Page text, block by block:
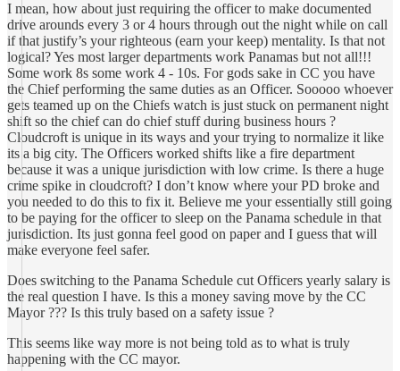
I mean, how about just requiring the officer to make documented
drive arounds every 3 or 4 hours through out the night while on call
if that justify’s your righteous (earn your keep) mentality. Is that not
logical? Yes most larger departments work Panamas but not all!!!
Some work 8s some work 4 - 10s. For gods sake in CC you have
the Chief performing the same duties as an Officer. Sooooo whoever
gets teamed up on the Chiefs watch is just stuck on permanent night
shift so the chief can do chief stuff during business hours ?
Cloudcroft is unique in its ways and your trying to normalize it like
its a big city. The Officers worked shifts like a fire department
because it was a unique jurisdiction with low crime. Is there a huge
crime spike in cloudcroft? I don’t know where your PD broke and
you needed to do this to fix it. Believe me your essentially still going
to be paying for the officer to sleep on the Panama schedule in that
jurisdiction. Its just gonna feel good on paper and I guess that will
make everyone feel safer.
Does switching to the Panama Schedule cut Officers yearly salary is
the real question I have. Is this a money saving move by the CC
Mayor ??? Is this truly based on a safety issue ?
This seems like way more is not being told as to what is truly
happening with the CC mayor.